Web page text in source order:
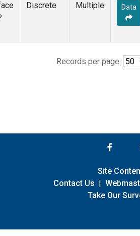
Discrete Multiple Data
Records per page:
Site
Contact Us |
Take Our